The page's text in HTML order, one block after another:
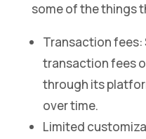
some of the things
Transaction
transaction fees
through its
over time.
Limited